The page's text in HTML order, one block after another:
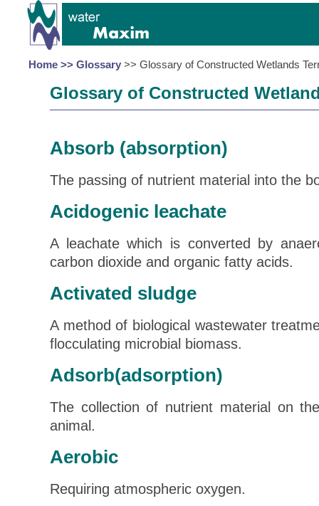
Home >> Glossary >> Glossary of Constructed Wetlands
Glossary of Constructed
Absorb (absorption)
The passing of nutrient material into the
Acidogenic leachate
A leachate which is converted by
carbon dioxide and organic fatty acids.
Activated sludge
A method of biological wastewater
flocculating microbial biomass.
Adsorb(adsorption)
The collection of nutrient material on
animal.
Aerobic
Requiring atmospheric oxygen.